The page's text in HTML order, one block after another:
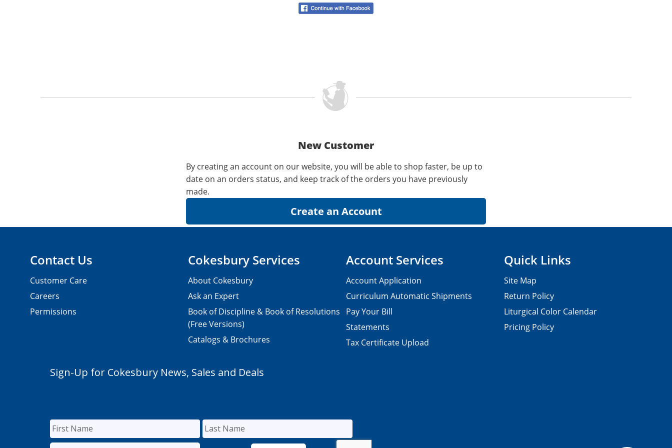
New Customer
By creating an account on our website, you will be able to shop faster, be up to
date on an orders status, and keep track of the orders you have previously
made.
Contact Us
Customer Care
Careers
Permissions
Cokesbury Services
About Cokesbury
Ask an Expert
Book of Discipline & Book of Resolutions
(Free Versions)
Catalogs & Brochures
Account Services
Account Application
Curriculum Automatic Shipments
Pay Your Bill
Statements
Tax Certificate Upload
Quick Links
Site Map
Return Policy
Liturgical Color Calendar
Pricing Policy